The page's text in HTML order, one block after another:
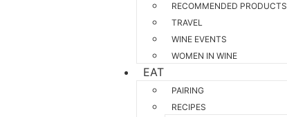
RECOMMENDED PRODUCTS
TRAVEL
WINE EVENTS
WOMEN IN WINE
EAT
PAIRING
RECIPES